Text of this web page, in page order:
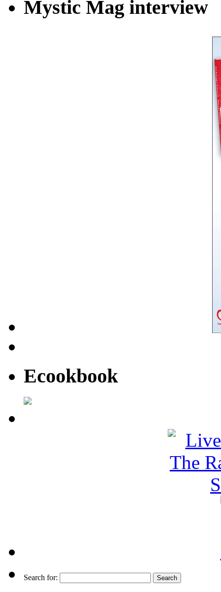
Mystic Mag interview
Ecookbook
Search for: